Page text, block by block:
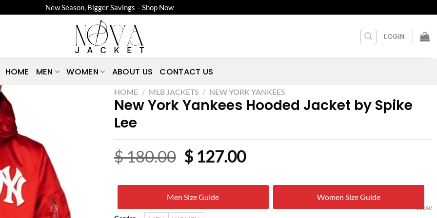
New Season, Bigger Savings – Shop Now
LOGIN
HOME MEN WOMEN ABOUT US CONTACT US
HOME / MLB JACKETS / NEW YORK YANKEES
New York Yankees Hooded Jacket by Spike
Lee
$180.00 Original
price
was:
$ 180.00.
$127.00Current
is:
Men Size Guide Women Size Guide
CLEAR